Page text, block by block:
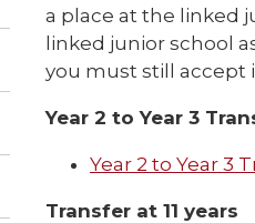
a place at the linked
linked junior school
you must still accept
Year 2 to Year 3
Year 2 to Year 3
Transfer at 11 years